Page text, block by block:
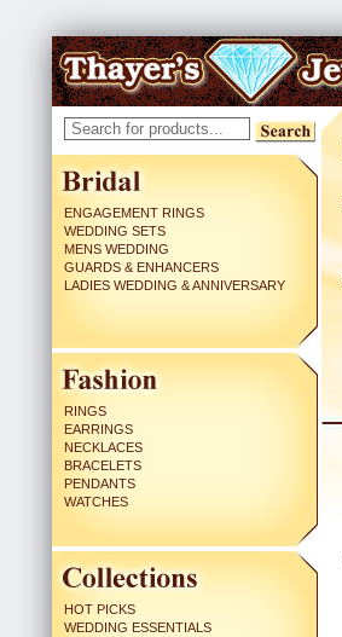
ENGAGEMENT RINGS
WEDDING SETS
MENS WEDDING
GUARDS & ENHANCERS
LADIES WEDDING & ANNIVERSARY
RINGS
EARRINGS
NECKLACES
BRACELETS
PENDANTS
WATCHES
HOT PICKS
WEDDING ESSENTIALS